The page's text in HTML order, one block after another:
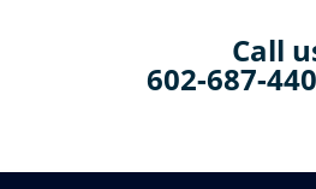
Call
602-687-